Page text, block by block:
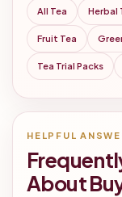
All Tea Herbal
Fruit Tea
Tea Trial Packs
HELPFUL
About